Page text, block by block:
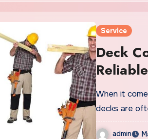
Service
Deck
When it
decks are
admin